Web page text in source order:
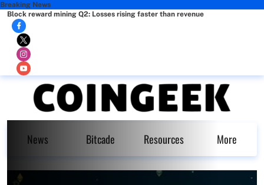
Breaking News
Block reward mining Q2: Losses rising faster than revenue
News Bitcade Resources More